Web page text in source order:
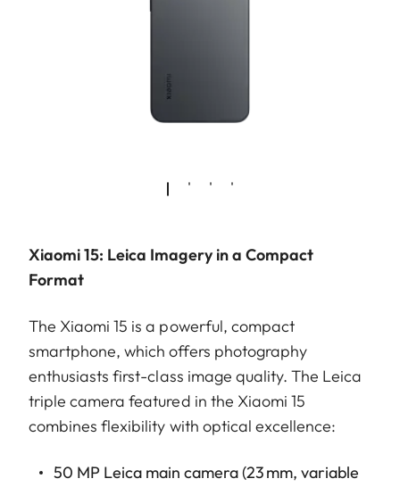
Xiaomi 15: Leica Imagery in a Compact
Format
The Xiaomi 15 is a powerful, compact
smartphone, which offers photography
enthusiasts first-class image quality. The Leica
triple camera featured in the Xiaomi 15
combines flexibility with optical excellence:
50 MP Leica main camera (23 mm, variable